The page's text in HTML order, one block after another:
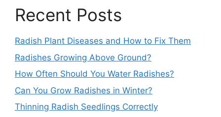
Recent Posts
Radish Plant Diseases and How to Fix Them
Radishes Growing Above Ground?
How Often Should You Water Radishes?
Can You Grow Radishes in Winter?
Thinning Radish Seedlings Correctly